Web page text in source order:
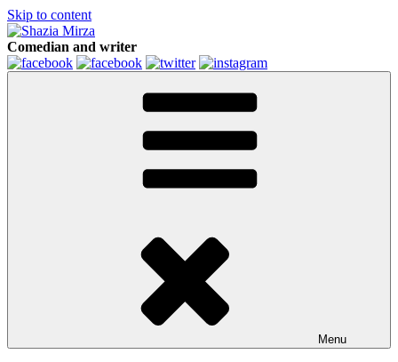
Skip to content
Comedian and writer
Menu